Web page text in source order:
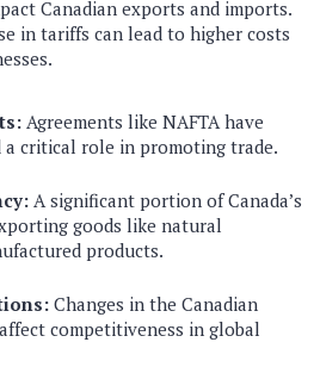
Canadian exports and imports.
in tariffs can lead to higher costs
Agreements like NAFTA have
critical role in promoting trade.
A significant portion of Canada’s
goods like natural
products.
Changes in the Canadian
competitiveness in global